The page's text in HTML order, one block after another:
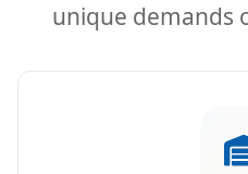
unique demands